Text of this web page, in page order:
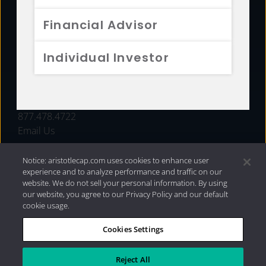
Financial Advisor
Individual Investor
FUNDS
877.478.4722
Email Us
Privacy Policy|Internet Disclosures| 2026 Aristotle
Capital Management, LLC
Notice: aristotlecap.com uses cookies to enhance user
experience and to analyze performance and traffic on our
website. We do not sell your personal information. By using
our website, you agree to our Privacy Policy and our default
cookie usage.
Cookies Settings
Reject All